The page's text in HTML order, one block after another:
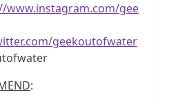
www.instagram.com/gee
geekoutofwater
: